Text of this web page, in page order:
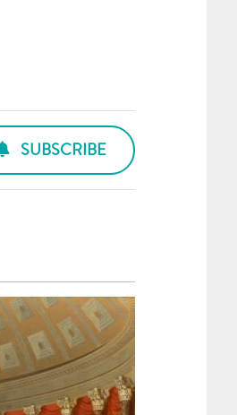
SUBSCRIBE